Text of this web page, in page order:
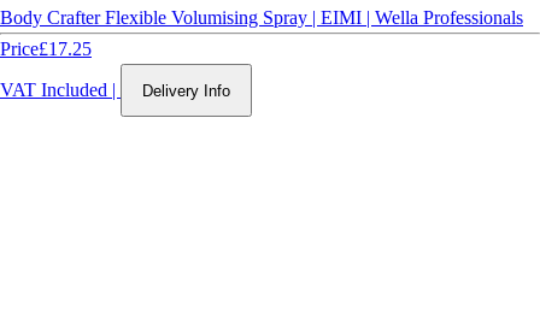
Body Crafter Flexible Volumising Spray | EIMI | Wella Professionals
Price£17.25
VAT Included | Delivery Info